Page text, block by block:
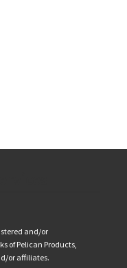
and/or
of Pelican Products,
or affiliates.